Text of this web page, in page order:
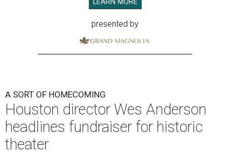
LEARN MORE
presented by
A SORT OF HOMECOMING
Houston director Wes Anderson
headlines fundraiser for historic
theater